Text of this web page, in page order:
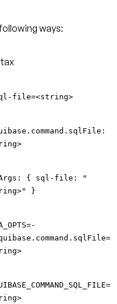
ways:
file=<string>
{ sql-file: "
}